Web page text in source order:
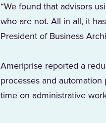
“We found that advisors
who are not. All in all, it
President of Business
Ameriprise reported a
processes and automation
time on administrative